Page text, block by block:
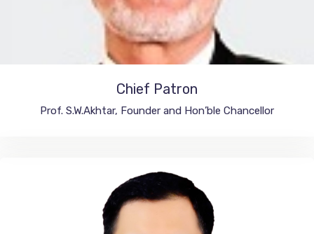
Chief Patron
Prof. S.W.Akhtar, Founder and Hon’ble Chancellor
Integral University, India